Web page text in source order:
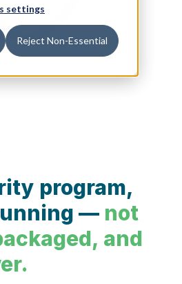
settings
Reject Non-Essential
program,
— not
and